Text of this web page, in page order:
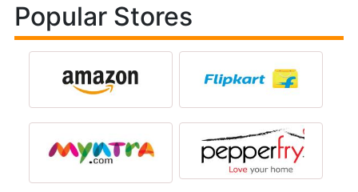
Popular Stores